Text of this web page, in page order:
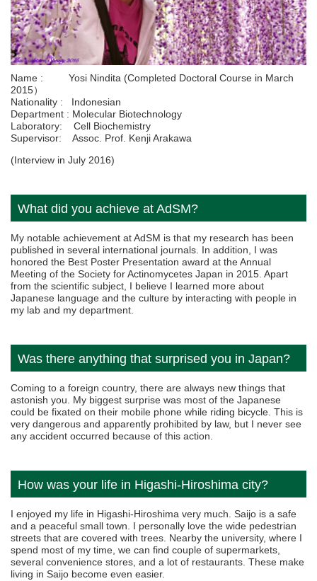
Name : Yosi Nindita (Completed Doctoral Course in March
2015）
Nationality : Indonesian
Department : Molecular Biotechnology
Laboratory: Cell Biochemistry
Supervisor: Assoc. Prof. Kenji Arakawa
(Interview in July 2016)
What did you achieve at AdSM?
My notable achievement at AdSM is that my research has been
published in several international journals. In addition, I was
honored the Best Poster Presentation award at the Annual
Meeting of the Society for Actinomycetes Japan in 2015. Apart
from the scientific subject, I believe I learned more about
Japanese language and the culture by interacting with people in
my lab and my department.
Was there anything that surprised you in Japan?
Coming to a foreign country, there are always new things that
astonish you. My biggest surprise was most of the Japanese
could be fixated on their mobile phone while riding bicycle. This is
very dangerous and apparently prohibited by law, but I never see
any accident occurred because of this action.
How was your life in Higashi-Hiroshima city?
I enjoyed my life in Higashi-Hiroshima very much. Saijo is a safe
and a peaceful small town. I personally love the wide pedestrian
streets that are covered with trees. Nearby the university, where I
spend most of my time, we can find couple of supermarkets,
several convenience stores, and a lot of restaurants. These make
living in Saijo become even easier.